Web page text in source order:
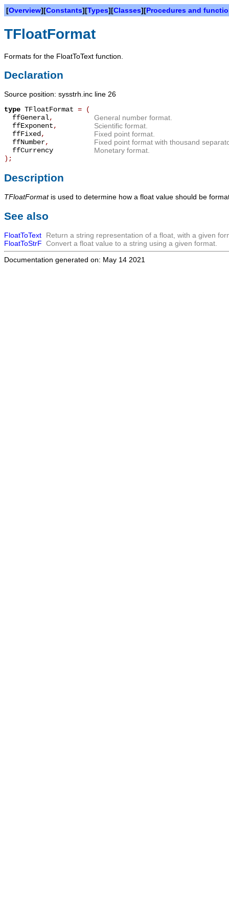
[Overview][Constants][Types][Classes][Procedures and
TFloatFormat
Formats for the FloatToText function.
Declaration
Source position: sysstrh.inc line 26
type TFloatFormat =
(
ffGeneral,
General number format.
ffExponent,
Scientific format.
ffFixed,
Fixed point format.
ffNumber,
Fixed point format with thousand
ffCurrency
Monetary format.
);
Description
TFloatFormatis used to determine how a float value should be
See also
FloatToText
Return a string representation of a float, with a given
FloatToStrF Convert a float value to a string using a given format.
Documentation generated on: May 14 2021